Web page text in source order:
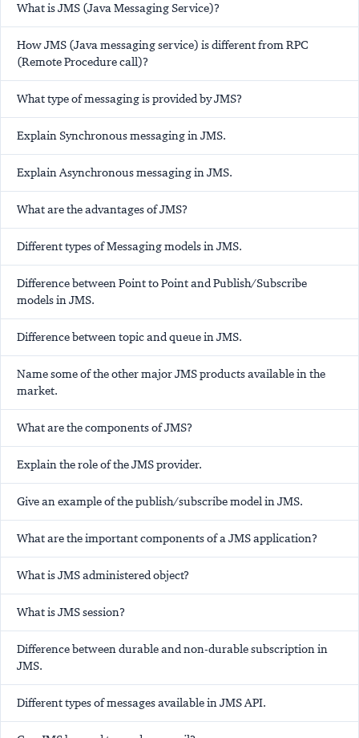
What is JMS (Java Messaging Service)?
How JMS (Java messaging service) is different from RPC
(Remote Procedure call)?
What type of messaging is provided by JMS?
Explain Synchronous messaging in JMS.
Explain Asynchronous messaging in JMS.
What are the advantages of JMS?
Different types of Messaging models in JMS.
Difference between Point to Point and Publish/Subscribe
models in JMS.
Difference between topic and queue in JMS.
Name some of the other major JMS products available in the
market.
What are the components of JMS?
Explain the role of the JMS provider.
Give an example of the publish/subscribe model in JMS.
What are the important components of a JMS application?
What is JMS administered object?
What is JMS session?
Difference between durable and non-durable subscription in
JMS.
Different types of messages available in JMS API.